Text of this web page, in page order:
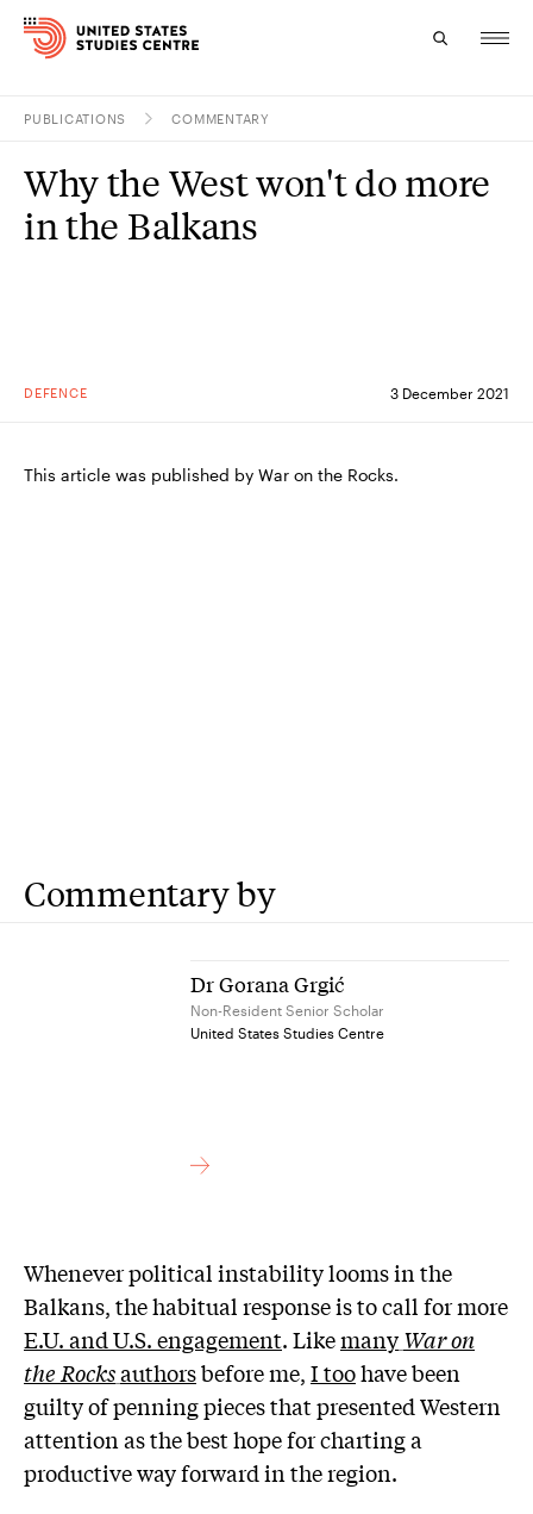
Research
PUBLICATIONS COMMENTARY
DEFENCE 3 December 2021
Why the West won't do more
in the Balkans
This article was published by War on the Rocks.
Commentary by
Dr Gorana Grgić
Non-Resident Senior Scholar
United States Studies Centre
Whenever political instability looms in the
Balkans, the habitual response is to call for more
E.U. and U.S. engagement. LikemanyWar on
the Rocksauthorsbefore me,I toohave been
guilty of penning pieces that presented Western
attention as the best hope for charting a
productive way forward in the region.